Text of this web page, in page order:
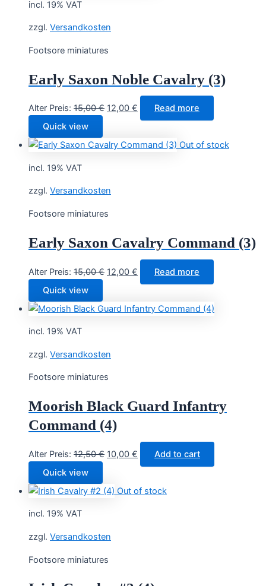
incl. 19% VAT
zzgl. Versandkosten
Footsore miniatures
Early Saxon Noble Cavalry (3)
Alter Preis: 15,00€ Original
15,00 €.
12,00 € Current
price
12,00 €.
Read more
Quick view
Out of stock
incl. 19% VAT
zzgl. Versandkosten
Footsore miniatures
Early Saxon Cavalry Command (3)
Alter Preis: 15,00€ Original
15,00 €.
12,00 € Current
price
12,00 €.
Read more
Quick view
incl. 19% VAT
zzgl. Versandkosten
Footsore miniatures
Moorish Black Guard Infantry
Command (4)
Alter Preis: 12,50€ Original
12,50 €.
10,00 € Current
price
10,00 €.
Add to cart
Quick view
Out of stock
incl. 19% VAT
zzgl. Versandkosten
Footsore miniatures